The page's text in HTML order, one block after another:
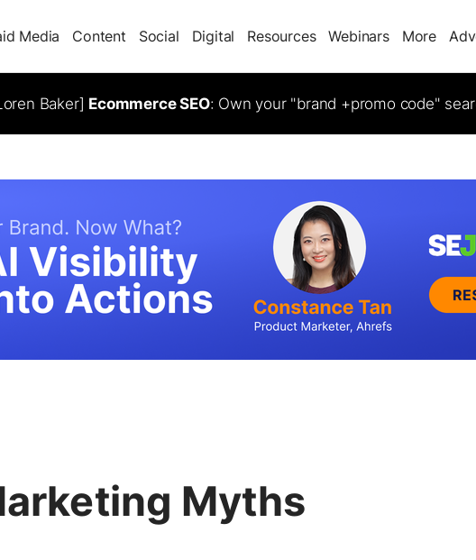
Media Content Social Digital Resources Webinars More
Baker] Ecommerce SEO: Own your "brand +promo code"
Myths